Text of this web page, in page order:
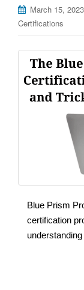
March 15, 2023
Certifications
Blue Prism
certification